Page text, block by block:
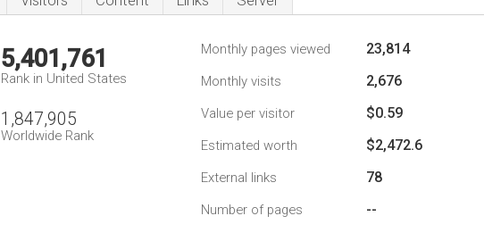
5,401,761
Rank in United States
1,847,905
Worldwide Rank
Monthly pages viewed 23,814
Monthly visits 2,676
Value per visitor $0.59
Estimated worth $2,472.6
External links 78
Number of pages --